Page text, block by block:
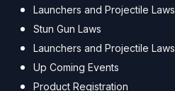
Launchers and Projectile Laws
Stun Gun Laws
Launchers and Projectile Laws
Up Coming Events
Product Registration